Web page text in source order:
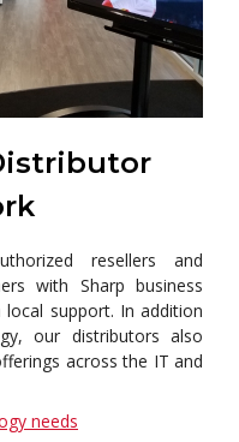
resellers and
with Sharp business
support. In addition
our distributors also
across the IT and
needs